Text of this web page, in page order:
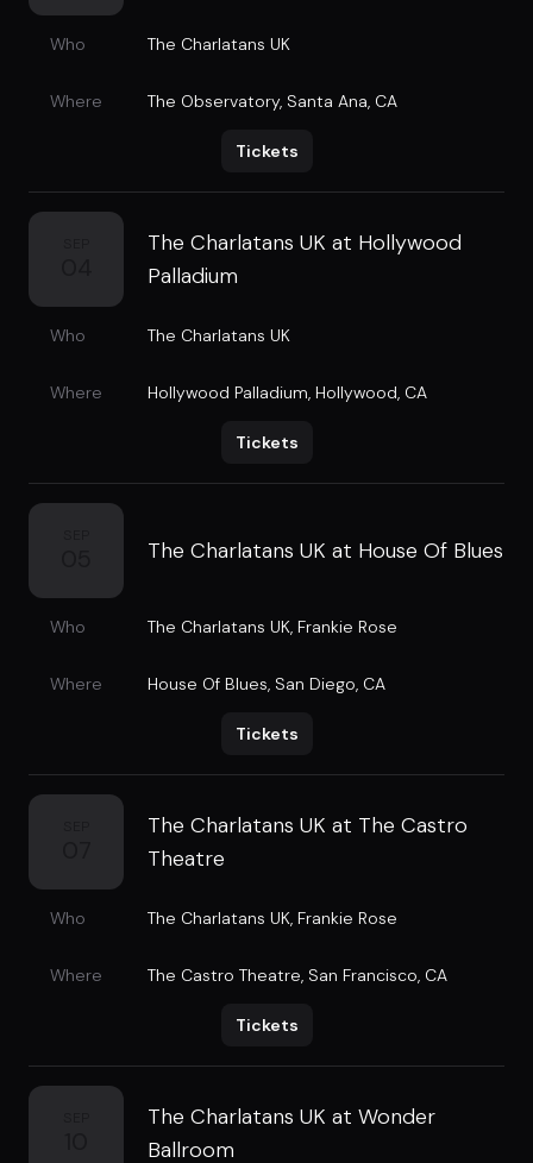
Who The Charlatans UK
Where The Observatory, Santa Ana, CA
Tickets
The Charlatans UK at Hollywood
Palladium
Who The Charlatans UK
Where Hollywood Palladium, Hollywood, CA
Tickets
The Charlatans UK at House Of Blues
Who The Charlatans UK, Frankie Rose
Where House Of Blues, San Diego, CA
Tickets
The Charlatans UK at The Castro
Theatre
Who The Charlatans UK, Frankie Rose
Where The Castro Theatre, San Francisco, CA
Tickets
The Charlatans UK at Wonder
Ballroom